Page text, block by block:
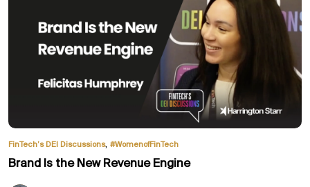
FinTech’s DEI Discussions, #WomenofFinTech
Brand Is the New Revenue Engine